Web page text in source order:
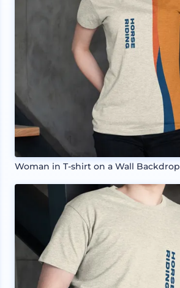
Woman in T-shirt on a Wall Backdrop